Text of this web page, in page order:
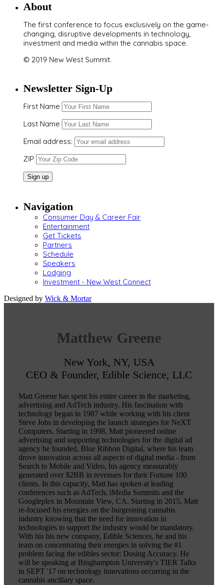
About
The first conference to focus exclusively on the game-
changing, disruptive developments in technology,
investment and media within the cannabis space.
© 2019 New West Summit.
Newsletter Sign-Up
First Name
Last Name
Email address:
ZIP
Navigation
Consumer Day & Career Fair
Entertainment
Get Tickets
Partners
Schedule
Speakers
Lodging
Investment - New West Connect
Designed by Wick & Mortar
Matthew Greene
New York, NY, USA
CEO & Founder, Edible Science, LLC
Matt Greene has spent his entire career in the marketing,
advertising and AdTech industry. His fascination with
technology began in 1987 while working with his client
Steve Jobs in developing the launch strategies for NeXT
Computers. Starting in 1998, Matt pioneered online
advertising and supporting technologies for the digital ad
agency he founded, Blue Ribbon Digital, where his team
drove innovation across all aspects of digital media - from
Search to Mobile and Video, his agency measurably
generated over $2BB in revenues for their Fortune 100
clients. In this capacity, Matt has spoken at leading
conferences such as AdTech, iMedia Summits and the
Googleplex in Mountain View, CA. Starting in 2015, Matt
re-focused his energies on the burgeoning cannabis
industry knowing that the need for innovation in
technologies to support the industry would be mandatory.
With his his new company, Edible Sciences, he and his
team on concentrating their energies in solving the #1
problem facing the edibles sector: Dosing Accuracy. He
will be speaking at Binghampton University's TIER Talks
in SEPT '17 on technology innovations occurring in the
cannabis ancillary space.